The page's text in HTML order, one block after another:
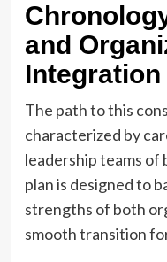
and
Integration
The path to this
characterized by
leadership teams
plan is designed to
strengths of both
smooth transition